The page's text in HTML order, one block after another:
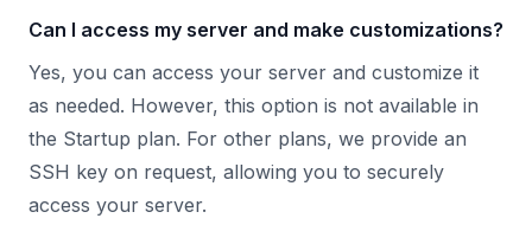
Can I access my server and make customizations?
Yes, you can access your server and customize it
as needed. However, this option is not available in
the Startup plan. For other plans, we provide an
SSH key on request, allowing you to securely
access your server.